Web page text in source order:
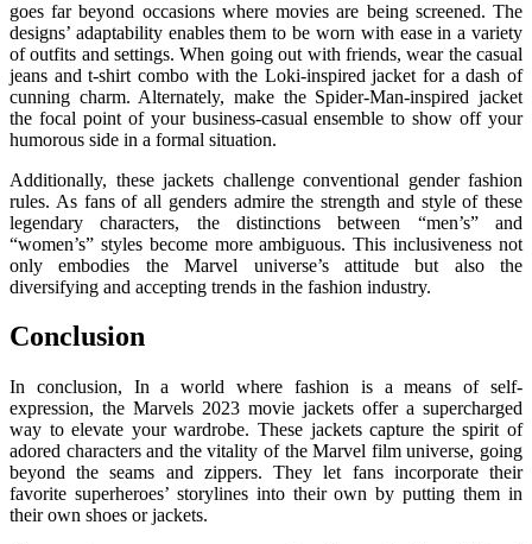
goes far beyond occasions where movies are being screened. The
designs’ adaptability enables them to be worn with ease in a variety
of outfits and settings. When going out with friends, wear the casual
jeans and t-shirt combo with the Loki-inspired jacket for a dash of
cunning charm. Alternately, make the Spider-Man-inspired jacket
the focal point of your business-casual ensemble to show off your
humorous side in a formal situation.
Additionally, these jackets challenge conventional gender fashion
rules. As fans of all genders admire the strength and style of these
legendary characters, the distinctions between “men’s” and
“women’s” styles become more ambiguous. This inclusiveness not
only embodies the Marvel universe’s attitude but also the
diversifying and accepting trends in the fashion industry.
Conclusion
In conclusion, In a world where fashion is a means of self-
expression, the Marvels 2023 movie jackets offer a supercharged
way to elevate your wardrobe. These jackets capture the spirit of
adored characters and the vitality of the Marvel film universe, going
beyond the seams and zippers. They let fans incorporate their
favorite superheroes’ storylines into their own by putting them in
their own shoes or jackets.